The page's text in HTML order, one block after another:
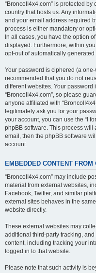
“BroncoII4x4.com” is protected
country that hosts us. Any
and your email address required
process is either mandatory or
In all cases, you have the option
displayed. Furthermore, within
opt-out of automatically
Your password is ciphered (a
recommended that you do not
different websites. Your
“BroncoII4x4.com”, so please
anyone affiliated with
legitimately ask you for your
your account, you can use the “I
phpBB software. This process will
email, then the phpBB software
account.
EMBEDDED CONTENT
“BroncoII4x4.com” may include
material from external websites,
Facebook, Twitter, and similar
external sites behaves in the
website directly.
These external websites may
additional third-party tracking,
content, including tracking your
logged in to that website.
Please note that such activity is